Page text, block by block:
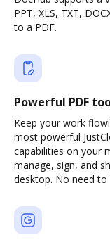
PPT, XLS, TXT,
to a PDF.
Powerful PDF
Keep your work
most powerful
capabilities on your
manage, sign, and
desktop. No need to